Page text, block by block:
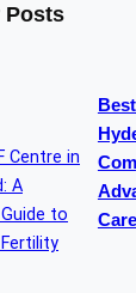
Posts
Care